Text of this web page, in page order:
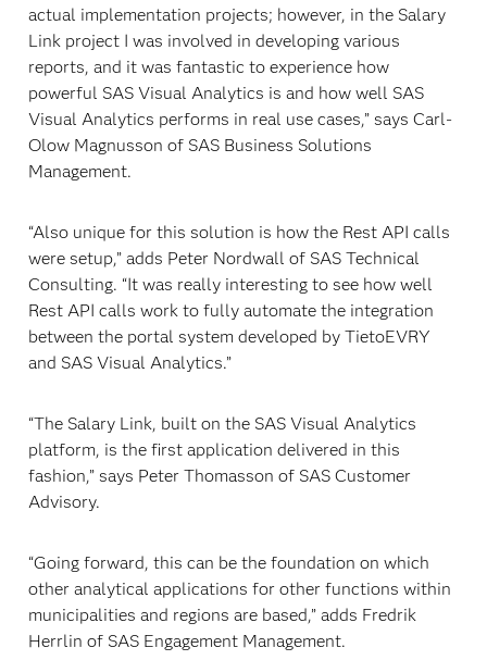
actual implementation projects; however, in the Salary
Link project I was involved in developing various
reports, and it was fantastic to experience how
powerful SAS Visual Analytics is and how well SAS
Visual Analytics performs in real use cases,” says Carl-
Olow Magnusson of SAS Business Solutions
Management.
“Also unique for this solution is how the Rest API calls
were setup,” adds Peter Nordwall of SAS Technical
Consulting. “It was really interesting to see how well
Rest API calls work to fully automate the integration
between the portal system developed by TietoEVRY
and SAS Visual Analytics.”
“The Salary Link, built on the SAS Visual Analytics
platform, is the first application delivered in this
fashion,” says Peter Thomasson of SAS Customer
Advisory.
“Going forward, this can be the foundation on which
other analytical applications for other functions within
municipalities and regions are based,” adds Fredrik
Herrlin of SAS Engagement Management.